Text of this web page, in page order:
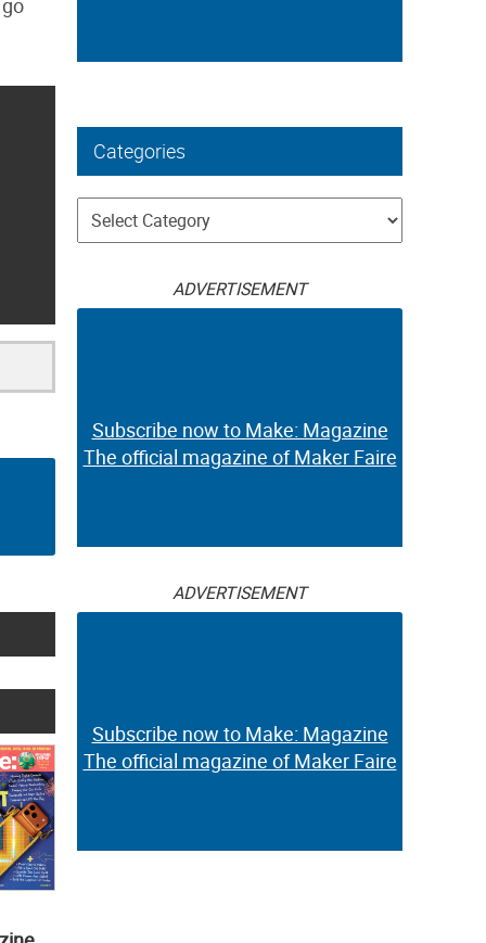
Categories
Categories
ADVERTISEMENT
Subscribe now to Make: Magazine
The official magazine of Maker Faire
ADVERTISEMENT
Subscribe now to Make: Magazine
The official magazine of Maker Faire